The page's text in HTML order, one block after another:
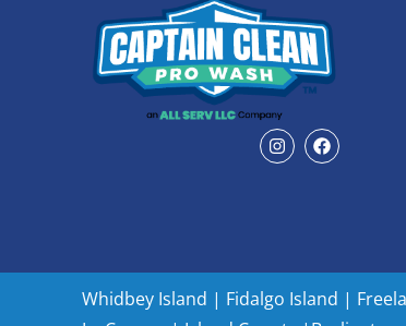
Whidbey Island | Fidalgo Island |